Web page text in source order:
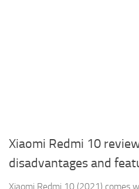
Xiaomi Redmi 10
disadvantages and
Xiaomi Redmi 10 (2021) comes